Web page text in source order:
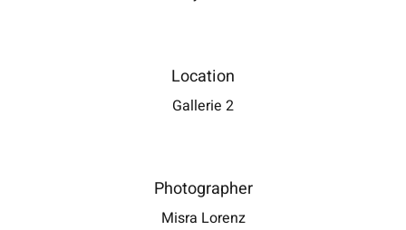
Location
Gallerie 2
Photographer
Misra Lorenz